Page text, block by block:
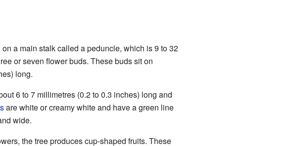
a main stalk called a peduncle, which is 9 to 32
or seven flower buds. These buds sit on
long.
6 to 7 millimetres (0.2 to 0.3 inches) long and
are white or creamy white and have a green line
wide.
the tree produces cup-shaped fruits. These